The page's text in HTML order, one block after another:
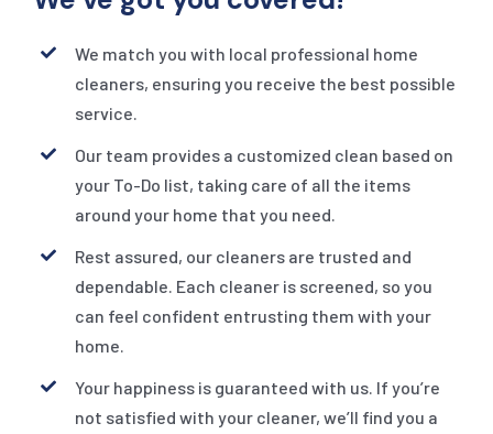
We match you with local professional home
cleaners, ensuring you receive the best possible
service.
Our team provides a customized clean based on
your To-Do list, taking care of all the items
around your home that you need.
Rest assured, our cleaners are trusted and
dependable. Each cleaner is screened, so you
can feel confident entrusting them with your
home.
Your happiness is guaranteed with us. If you’re
not satisfied with your cleaner, we’ll find you a